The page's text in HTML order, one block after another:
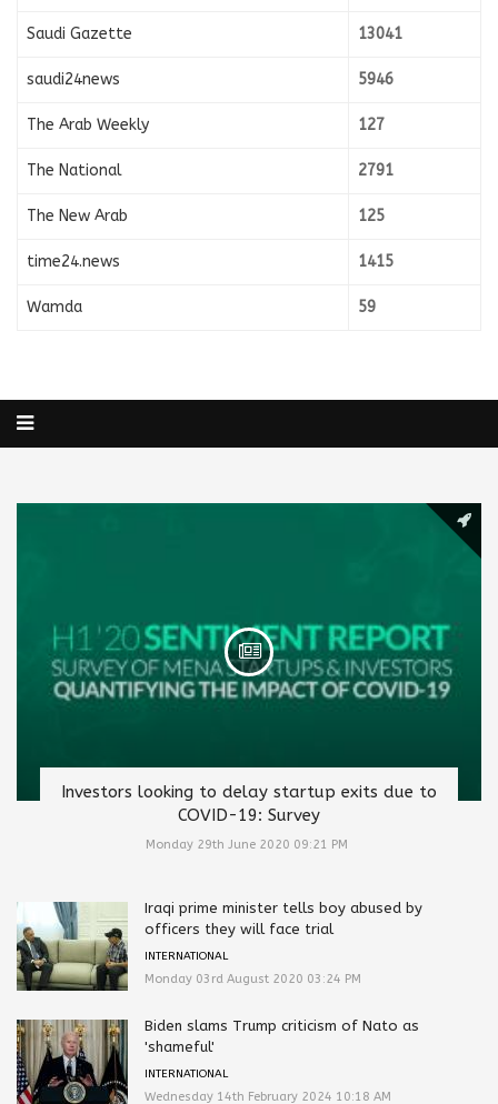
Saudi Gazette 13041
saudi24news 5946
The Arab Weekly 127
The National 2791
The New Arab 125
time24.news 1415
Wamda 59
Investors looking to delay startup exits due to
COVID-19: Survey
Monday 29th June 2020 09:21 PM
Iraqi prime minister tells boy abused by
officers they will face trial
INTERNATIONAL
Monday 03rd August 2020 03:24 PM
Biden slams Trump criticism of Nato as
'shameful'
INTERNATIONAL
Wednesday 14th February 2024 10:18 AM